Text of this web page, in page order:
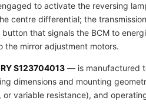
to activate the reversing
centre differential; the
button that signals the BCM to
the mirror adjustment motors.
S123704013 — is manufactured
dimensions and mounting
or variable resistance), and